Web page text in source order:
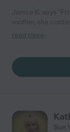
reliable and
and asks
with my mom. We
read more
Sun